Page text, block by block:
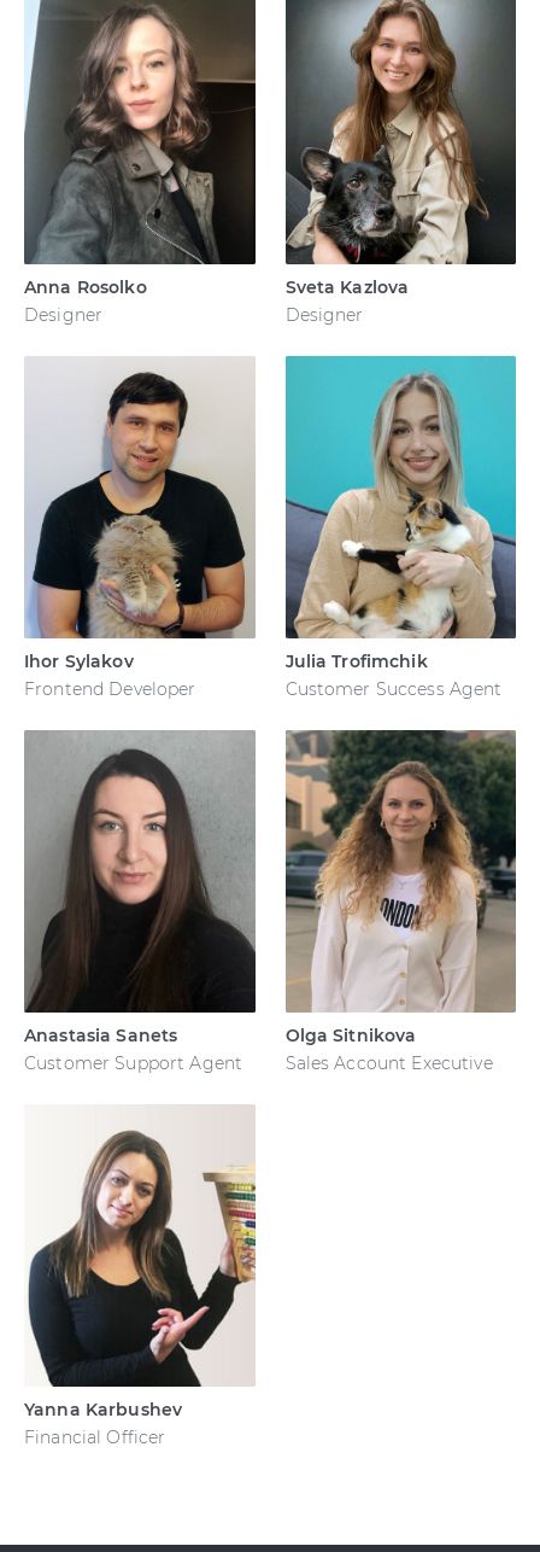
Anna Rosolko
Designer
Sveta Kazlova
Designer
Ihor Sylakov
Frontend Developer
Julia Trofimchik
Customer Success Agent
Anastasia Sanets
Customer Support Agent
Olga Sitnikova
Sales Account Executive
Yanna Karbushev
Financial Officer